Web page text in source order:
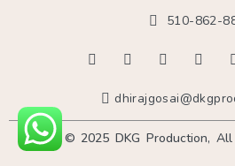
510-862-
© 2025 DKG Production, All